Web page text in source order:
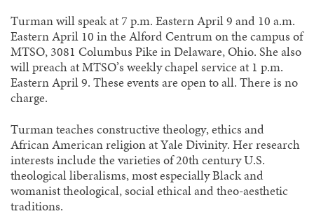
Turman will speak at 7 p.m. Eastern April 9 and 10 a.m.
Eastern April 10 in the Alford Centrum on the campus of
MTSO, 3081 Columbus Pike in Delaware, Ohio. She also
will preach at MTSO’s weekly chapel service at 1 p.m.
Eastern April 9. These events are open to all. There is no
charge.
Turman teaches constructive theology, ethics and
African American religion at Yale Divinity. Her research
interests include the varieties of 20th century U.S.
theological liberalisms, most especially Black and
womanist theological, social ethical and theo-aesthetic
traditions.